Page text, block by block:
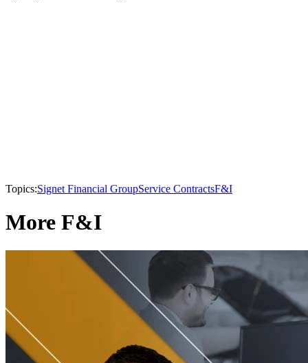
Topics:Signet Financial GroupService ContractsF&I
More F&I